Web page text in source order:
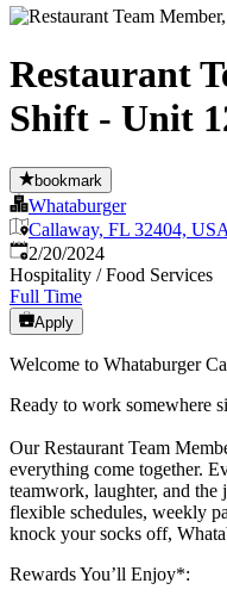
Restaurant
Shift - Unit
bookmark
Whataburger
Callaway, FL 32404, USA
Published:
2/20/2024
Hospitality / Food Services
Full Time
Apply
Welcome to Whataburger
Ready to work somewhere
Our Restaurant Team
everything come together.
teamwork, laughter, and
flexible schedules, weekly
knock your socks off,
Rewards You’ll Enjoy*: